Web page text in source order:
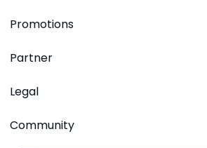
Promotions
Partner
Legal
Community